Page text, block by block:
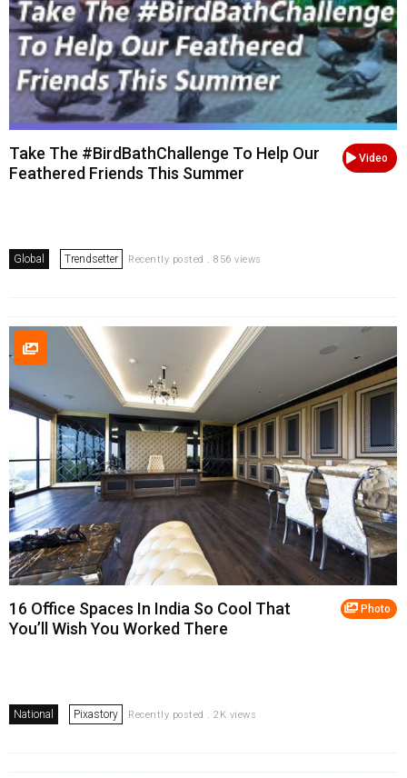
Video
Take The #BirdBathChallenge To Help Our
Feathered Friends This Summer
Global Trendsetter Recently posted . 856 views
Photo
16 Office Spaces In India So Cool That
You’ll Wish You Worked There
National Pixastory Recently posted . 2K views